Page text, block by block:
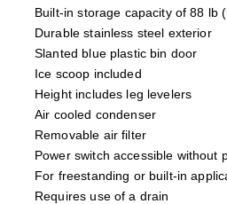
Built-in storage capacity of 88 lb
Durable stainless steel exterior
Slanted blue plastic bin door
Ice scoop included
Height includes leg levelers
Air cooled condenser
Removable air filter
Power switch accessible without
For freestanding or built-in
Requires use of a drain